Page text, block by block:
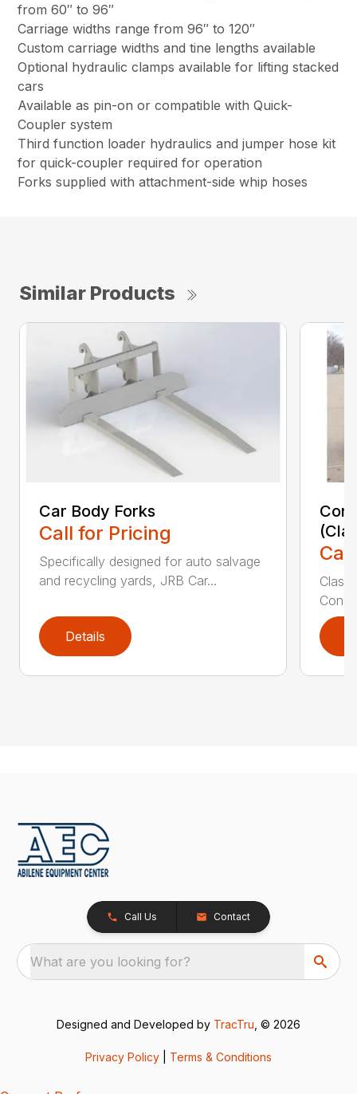
from 60″ to 96″
Carriage widths range from 96″ to 120″
Custom carriage widths and tine lengths available
Optional hydraulic clamps available for lifting stacked
cars
Available as pin-on or compatible with Quick-
Coupler system
Third function loader hydraulics and jumper hose kit
for quick-coupler required for operation
Forks supplied with attachment-side whip hoses
Similar Products
Car Body Forks
Call for Pricing
Specifically designed for auto salvage
and recycling yards, JRB Car...
Details
Class
Call Us Contact
What are you looking for?
Designed and Developed by TracTru , © 2026
Privacy Policy Terms & Conditions